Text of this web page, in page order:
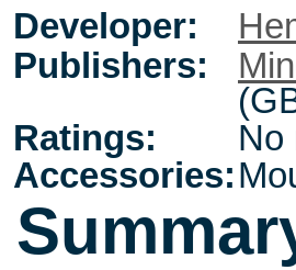
Developer:
Publishers:
Ratings:
No
Accessories: